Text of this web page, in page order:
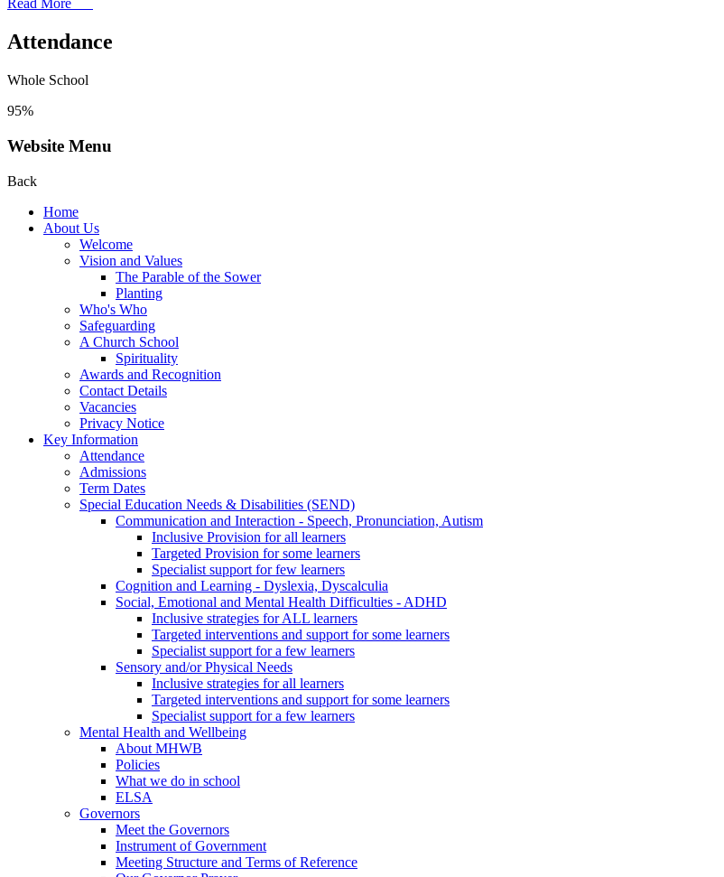
Read More
Attendance
Whole School
95%
Website Menu
Back
Home
About Us
Welcome
Vision and Values
The Parable of the Sower
Planting
Who's Who
Safeguarding
A Church School
Spirituality
Awards and Recognition
Contact Details
Vacancies
Privacy Notice
Key Information
Attendance
Admissions
Term Dates
Special Education Needs & Disabilities (SEND)
Communication and Interaction - Speech, Pronunciation, Autism
Inclusive Provision for all learners
Targeted Provision for some learners
Specialist support for few learners
Cognition and Learning - Dyslexia, Dyscalculia
Social, Emotional and Mental Health Difficulties - ADHD
Inclusive strategies for ALL learners
Targeted interventions and support for some learners
Specialist support for a few learners
Sensory and/or Physical Needs
Inclusive strategies for all learners
Targeted interventions and support for some learners
Specialist support for a few learners
Mental Health and Wellbeing
About MHWB
Policies
What we do in school
ELSA
Governors
Meet the Governors
Instrument of Government
Meeting Structure and Terms of Reference